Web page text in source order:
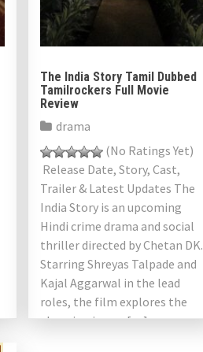
The India Story Tamil Dubbed
Tamilrockers Full Movie
Review
drama
(No Ratings Yet)
Release Date, Story, Cast,
Trailer & Latest Updates The
India Story is an upcoming
Hindi crime drama and social
thriller directed by Chetan DK.
Starring Shreyas Talpade and
Kajal Aggarwal in the lead
roles, the film explores the
alarming issues […]